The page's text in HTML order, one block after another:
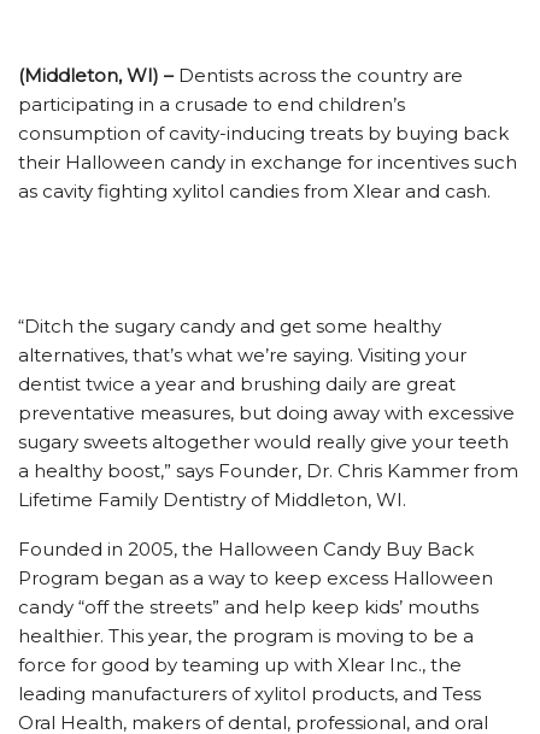
(Middleton, WI) – Dentists across the country are
participating in a crusade to end children’s
consumption of cavity-inducing treats by buying back
their Halloween candy in exchange for incentives such
as cavity fighting xylitol candies from Xlear and cash.
“Ditch the sugary candy and get some healthy
alternatives, that’s what we’re saying. Visiting your
dentist twice a year and brushing daily are great
preventative measures, but doing away with excessive
sugary sweets altogether would really give your teeth
a healthy boost,” says Founder, Dr. Chris Kammer from
Lifetime Family Dentistry of Middleton, WI.
Founded in 2005, the Halloween Candy Buy Back
Program began as a way to keep excess Halloween
candy “off the streets” and help keep kids’ mouths
healthier. This year, the program is moving to be a
force for good by teaming up with Xlear Inc., the
leading manufacturers of xylitol products, and Tess
Oral Health, makers of dental, professional, and oral